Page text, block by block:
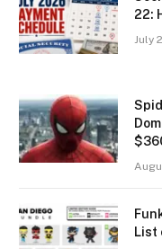
22:
July
List